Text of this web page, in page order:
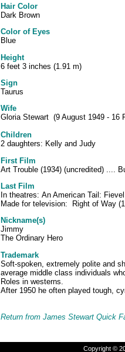
Hair Color
Dark Brown
Color of Eyes
Blue
Height
6 feet 3 inches (1.91 m)
Sign
Taurus
Wife
Gloria Stewart (9 August 1949 - 16
Children
2 daughters: Kelly and Judy
First Film
Art Trouble (1934) (uncredited) ....
Last Film
In theatres: An American Tail:
Made for television: Right of Way
Nickname(s)
Jimmy
The Ordinary Hero
Trademark
Soft-spoken, extremely polite and
average middle class individuals
Roles in westerns.
After 1950 he often played tough,
Return from James Stewart Quick
Copyright ©